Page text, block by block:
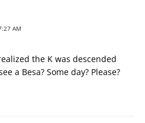
AM
the K was descended
a Besa? Some day? Please?